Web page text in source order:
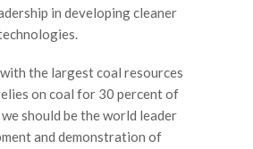
in developing cleaner
the largest coal resources
on coal for 30 percent of
should be the world leader
and demonstration of